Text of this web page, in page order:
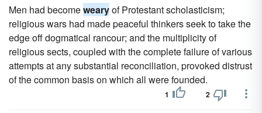
Men had becomewearyof Protestant scholasticism;
religious wars had made peaceful thinkers seek to take the
edge off dogmatical rancour; and the multiplicity of
religious sects, coupled with the complete failure of various
attempts at any substantial reconciliation, provoked distrust
of the common basis on which all were founded.
1 2